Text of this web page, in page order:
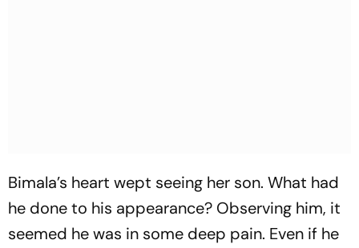
Bimala’s heart wept seeing her son. What had
he done to his appearance? Observing him, it
seemed he was in some deep pain. Even if he